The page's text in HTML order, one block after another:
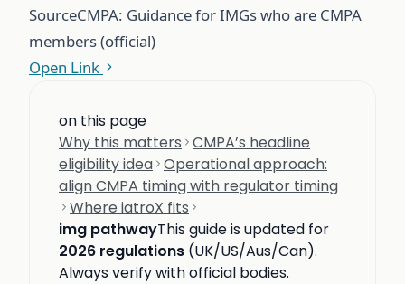
SourceCMPA: Guidance for IMGs who are CMPA
members (official)
Open Link
on this page
Why this matters CMPA’s headline
eligibility idea Operational approach:
align CMPA timing with regulator timing
Where iatroX fits
img pathwayThis guide is updated for
2026 regulations (UK/US/Aus/Can).
Always verify with official bodies.